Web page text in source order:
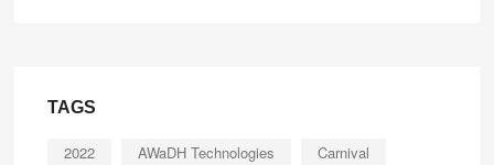
TAGS
2022 AWaDH Technologies
Carnival